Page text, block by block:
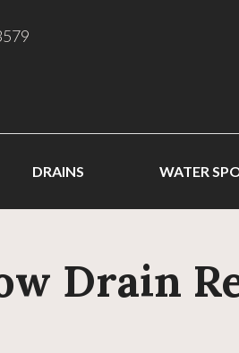
DRAINS WATER
Drain